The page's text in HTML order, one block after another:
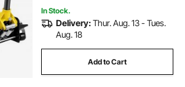
In Stock.
Delivery:Thur. Aug. 13 - Tues.
Aug. 18
Add to Cart